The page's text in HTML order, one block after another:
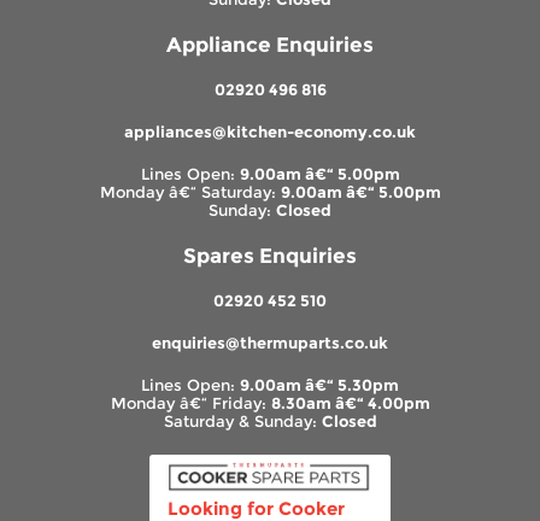
Appliance Enquiries
02920 496 816
appliances@kitchen-economy.co.uk
Lines Open: 9.00am â€“ 5.00pm
Monday â€“ Saturday: 9.00am â€“ 5.00pm
Sunday: Closed
Spares Enquiries
02920 452 510
enquiries@thermuparts.co.uk
Lines Open: 9.00am â€“ 5.30pm
Monday â€“ Friday: 8.30am â€“ 4.00pm
Saturday & Sunday: Closed
Looking for Cooker